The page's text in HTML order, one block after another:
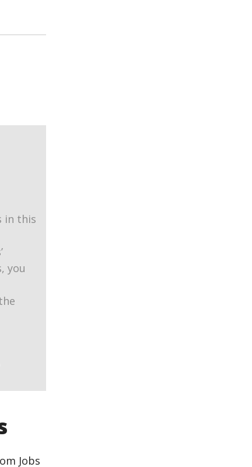
in this
you
Jobs